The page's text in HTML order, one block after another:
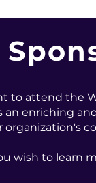
to attend the
enriching
organization's
wish to learn